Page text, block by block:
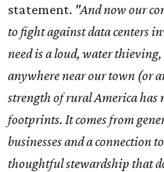
statement. "And now our
to fight against data centers
need is a loud, water
anywhere near our town (or
strength of rural America
footprints. It comes from
businesses and a connection
thoughtful stewardship that